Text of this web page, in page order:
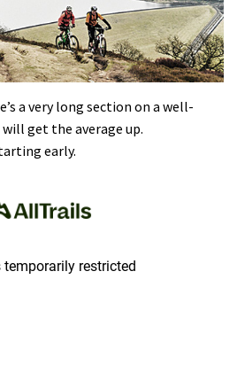
a very long section on a well-
get the average up.
early.